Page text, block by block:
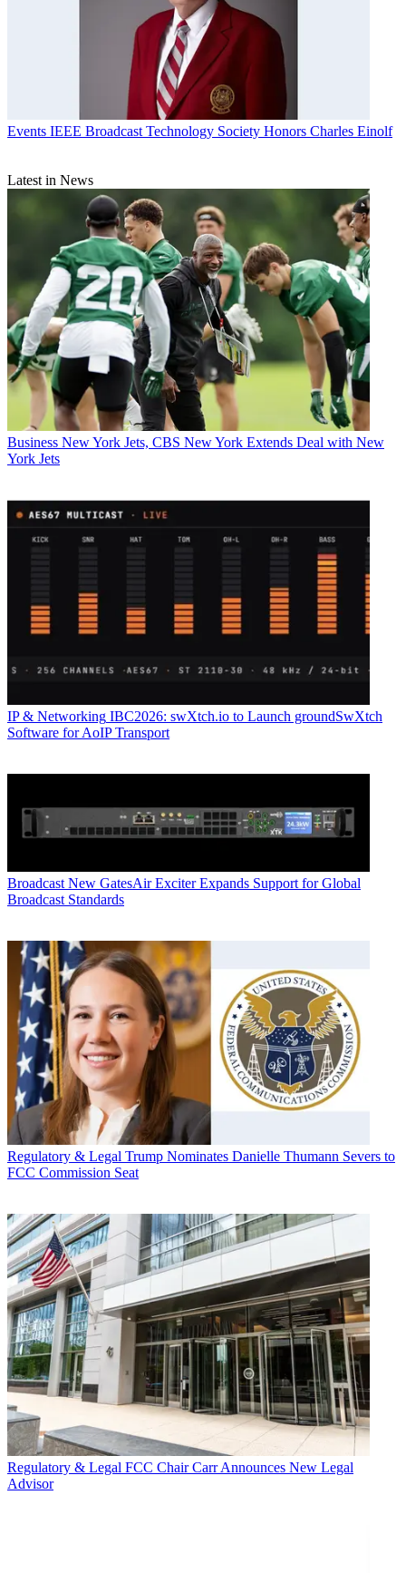
Events IEEE Broadcast Technology Society Honors Charles Einolf
Latest in News
Business New York Jets, CBS New York Extends Deal with New
York Jets
IP & Networking IBC2026: swXtch.io to Launch groundSwXtch
Software for AoIP Transport
Broadcast New GatesAir Exciter Expands Support for Global
Broadcast Standards
Regulatory & Legal Trump Nominates Danielle Thumann Severs to
FCC Commission Seat
Regulatory & Legal FCC Chair Carr Announces New Legal
Advisor